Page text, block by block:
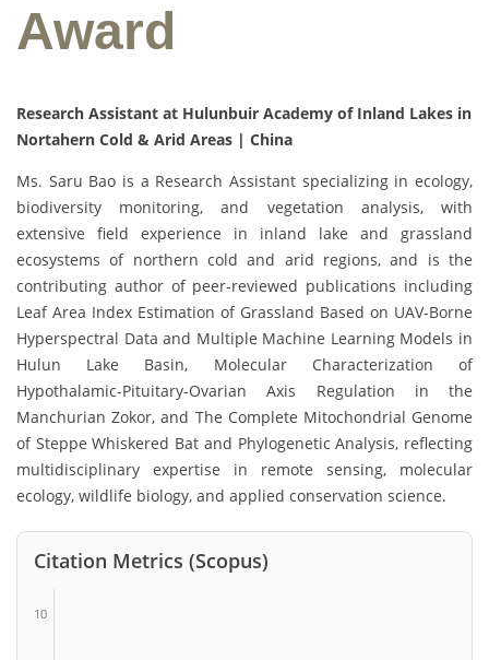
Award
Research Assistant at Hulunbuir Academy of Inland Lakes in
Nortahern Cold & Arid Areas | China
Ms. Saru Bao is a Research Assistant specializing in ecology,
biodiversity monitoring, and vegetation analysis, with
extensive field experience in inland lake and grassland
ecosystems of northern cold and arid regions, and is the
contributing author of peer-reviewed publications including
Leaf Area Index Estimation of Grassland Based on UAV-Borne
Hyperspectral Data and Multiple Machine Learning Models in
Hulun Lake Basin, Molecular Characterization of
Hypothalamic-Pituitary-Ovarian Axis Regulation in the
Manchurian Zokor, and The Complete Mitochondrial Genome
of Steppe Whiskered Bat and Phylogenetic Analysis, reflecting
multidisciplinary expertise in remote sensing, molecular
ecology, wildlife biology, and applied conservation science.
Citation Metrics (Scopus)
10